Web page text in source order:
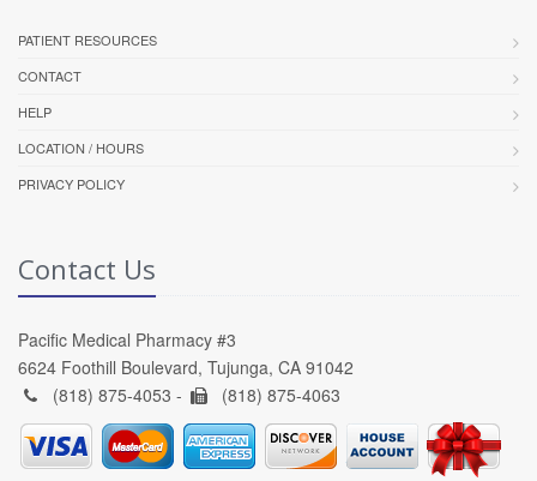
PATIENT RESOURCES
CONTACT
HELP
LOCATION / HOURS
PRIVACY POLICY
Contact Us
Pacific Medical Pharmacy #3
6624 Foothill Boulevard, Tujunga, CA 91042
(818) 875-4053 -
(818) 875-4063